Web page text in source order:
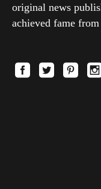
original news
achieved fame